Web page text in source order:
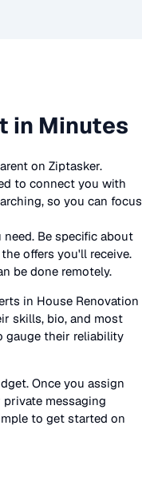
in Minutes
on Ziptasker.
to connect you with
so you can focus
Be specific about
offers you'll receive.
be done remotely.
in House Renovation
skills, bio, and most
gauge their reliability
Once you assign
messaging
to get started on